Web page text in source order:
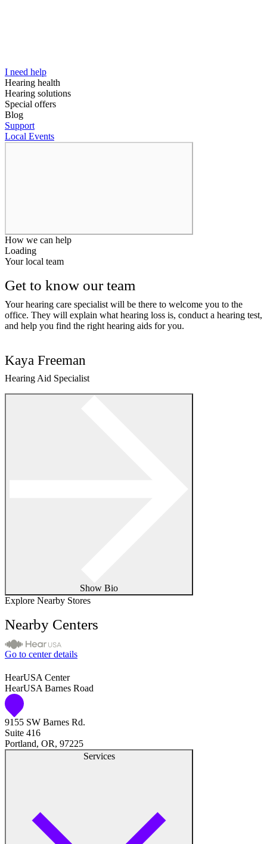
I need help
Hearing health
Hearing solutions
Special offers
Blog
Support
Local Events
How we can help
Loading
Your local team
Get to know our team
Your hearing care specialist will be there to welcome you to the
office. They will explain what hearing loss is, conduct a hearing test,
and help you find the right hearing aids for you.
Kaya Freeman
Hearing Aid Specialist
Show Bio
Explore Nearby Stores
Nearby Centers
Go to center details
HearUSA Center
HearUSA Barnes Road
9155 SW Barnes Rd.
Suite 416
Portland, OR, 97225
Services